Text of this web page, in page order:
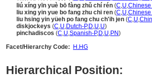
liú xíng yīn yuè bō fàng zhǔ chí rén (C,U,Chinese
liu xing yin yue bo fang zhu chi ren (C,U,Chinese
liu hsing yin yüeh po fang chu ch'ih jen (C,U,
diskjockeys (C,U,Dutch-P,D,U,U)
pinchadiscos (C,U,Spanish-P,D,U,PN)
Facet/Hierarchy Code:
H.HG
Hierarchical Position: